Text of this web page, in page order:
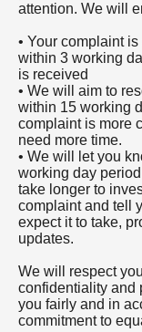
attention. We will
• Your complaint
within 3 working
is received
• We will aim to
within 15 working
complaint is more
need more time.
• We will let you
working day
take longer to
complaint and tell
expect it to take,
updates.
We will respect
confidentiality and
you fairly and in
commitment to